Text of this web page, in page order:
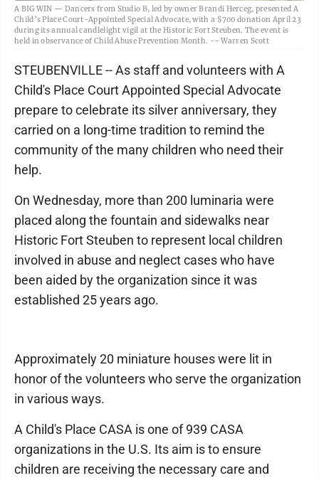
A BIG WIN — Dancers from Studio B, led by owner Brandi Herceg, presented A
Child’s Place Court-Appointed Special Advocate, with a $700 donation April 23
during its annual candlelight vigil at the Historic Fort Steuben. The event is
held in observance of Child Abuse Prevention Month. -- Warren Scott
STEUBENVILLE -- As staff and volunteers with A
Child's Place Court Appointed Special Advocate
prepare to celebrate its silver anniversary, they
carried on a long-time tradition to remind the
community of the many children who need their
help.
On Wednesday, more than 200 luminaria were
placed along the fountain and sidewalks near
Historic Fort Steuben to represent local children
involved in abuse and neglect cases who have
been aided by the organization since it was
established 25 years ago.
Approximately 20 miniature houses were lit in
honor of the volunteers who serve the organization
in various ways.
A Child's Place CASA is one of 939 CASA
organizations in the U.S. Its aim is to ensure
children are receiving the necessary care and